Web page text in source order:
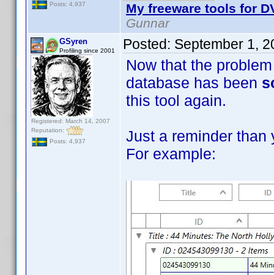
Posts: 4,937
My freeware tools for
Gunnar
GSyren
Profiling since 2001
Registered: March 14, 2007
Reputation:
Posts: 4,937
Posted: September 1,
Now that the
database has been
this tool again.
Just a reminder than
For example: